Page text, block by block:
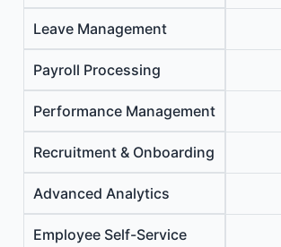
Leave Management
Payroll Processing
Performance Management
Recruitment & Onboarding
Advanced Analytics
Employee Self-Service